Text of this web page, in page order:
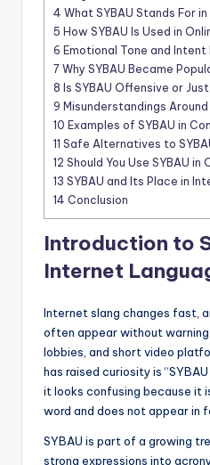
4 What SYBAU Stands For
5 How SYBAU Is Used in
6 Emotional Tone and Intent
7 Why SYBAU Became
8 Is SYBAU Offensive or
9 Misunderstandings Around
10 Examples of SYBAU in
11 Safe Alternatives to
12 Should You Use SYBAU
13 SYBAU and Its Place in
14 Conclusion
Introduction to
Internet
Internet slang changes fast,
often appear without
lobbies, and short video
has raised curiosity is
it looks confusing because it
word and does not appear in
SYBAU is part of a growing
strong expressions into